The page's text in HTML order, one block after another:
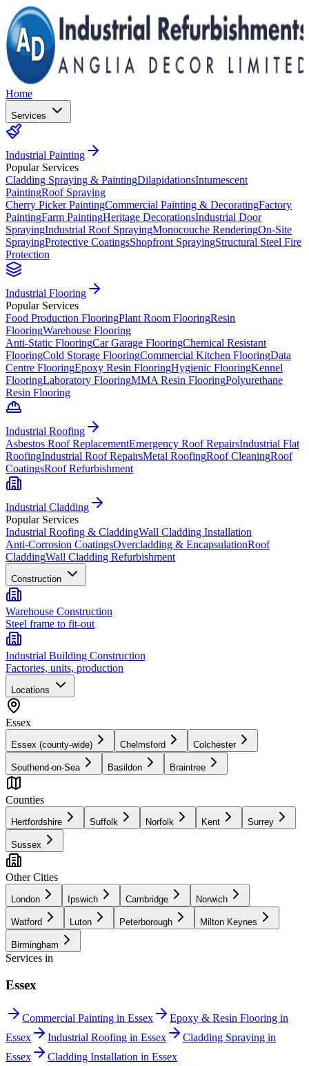
Home
Services
Industrial Painting
Popular Services
Cladding Spraying & PaintingDilapidationsIntumescent
PaintingRoof Spraying
Cherry Picker PaintingCommercial Painting & DecoratingFactory
PaintingFarm PaintingHeritage DecorationsIndustrial Door
SprayingIndustrial Roof SprayingMonocouche RenderingOn-Site
SprayingProtective CoatingsShopfront SprayingStructural Steel Fire
Protection
Industrial Flooring
Popular Services
Food Production FlooringPlant Room FlooringResin
FlooringWarehouse Flooring
Anti-Static FlooringCar Garage FlooringChemical Resistant
FlooringCold Storage FlooringCommercial Kitchen FlooringData
Centre FlooringEpoxy Resin FlooringHygienic FlooringKennel
FlooringLaboratory FlooringMMA Resin FlooringPolyurethane
Resin Flooring
Industrial Roofing
Asbestos Roof ReplacementEmergency Roof RepairsIndustrial Flat
RoofingIndustrial Roof RepairsMetal RoofingRoof CleaningRoof
CoatingsRoof Refurbishment
Industrial Cladding
Popular Services
Industrial Roofing & CladdingWall Cladding Installation
Anti-Corrosion CoatingsOvercladding & EncapsulationRoof
CladdingWall Cladding Refurbishment
Construction
Warehouse Construction
Steel frame to fit-out
Industrial Building Construction
Factories, units, production
Locations
Essex
Essex (county-wide) Chelmsford Colchester
Southend-on-Sea Basildon Braintree
Counties
Hertfordshire Suffolk Norfolk Kent Surrey
Sussex
Other Cities
London Ipswich Cambridge Norwich
Watford Luton Peterborough Milton Keynes
Birmingham
Services in
Essex
Commercial Painting in Essex
Epoxy & Resin Flooring in
Essex
Industrial Roofing in Essex
Cladding Spraying in
Essex
Cladding Installation in Essex